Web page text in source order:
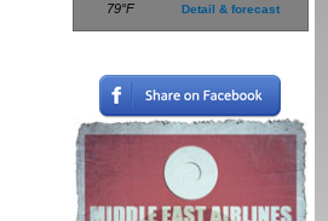
79°F Detail & forecast